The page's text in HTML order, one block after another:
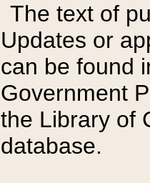
The text of
Updates or
can be found
Government
the Library of
database.